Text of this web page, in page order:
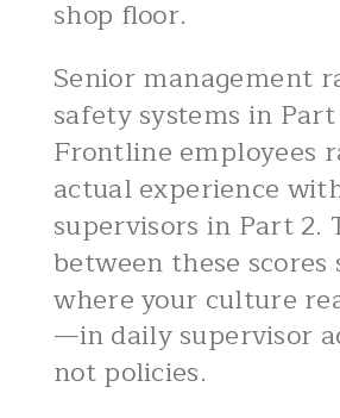
shop floor.
Senior management
safety systems in Part
Frontline employees
actual experience
supervisors in Part 2.
between these scores
where your culture
—in daily supervisor
not policies.